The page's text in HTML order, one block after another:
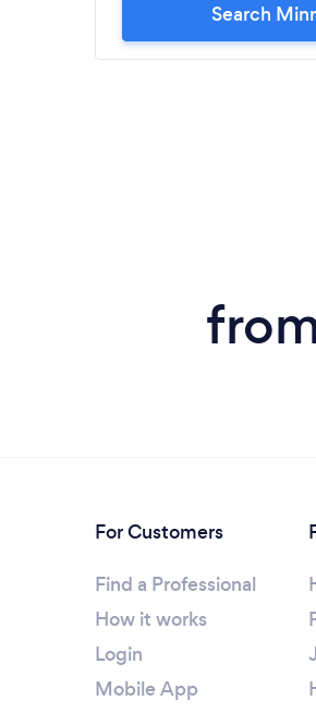
Search
For Customers
Find a Professional
How it works
Login
Mobile App